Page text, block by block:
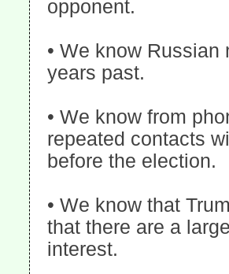
opponent.
• We know
years past.
• We know from
repeated contacts
before the election.
• We know that
that there are a
interest.